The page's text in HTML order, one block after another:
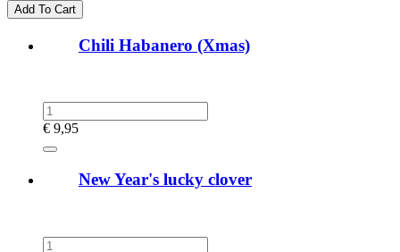
Chili Habanero (Xmas)
€ 9,95
New Year's lucky clover